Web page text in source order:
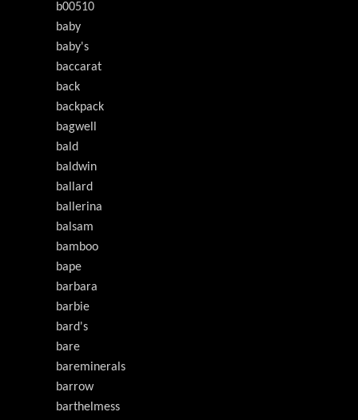
b00510
baby
baby's
baccarat
back
backpack
bagwell
bald
baldwin
ballard
ballerina
balsam
bamboo
bape
barbara
barbie
bard's
bare
bareminerals
barrow
barthelmess